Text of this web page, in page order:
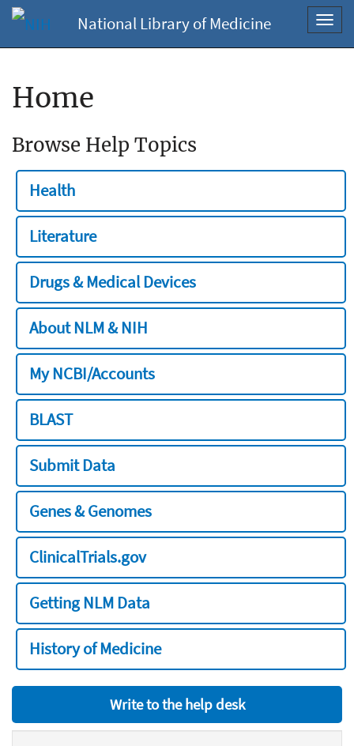
National Library of Medicine
Home
Browse Help Topics
Health
Literature
Drugs & Medical Devices
About NLM & NIH
My NCBI/Accounts
BLAST
Submit Data
Genes & Genomes
ClinicalTrials.gov
Getting NLM Data
History of Medicine
Write to the help desk